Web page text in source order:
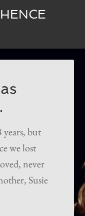
years, but
we lost
never
Susie